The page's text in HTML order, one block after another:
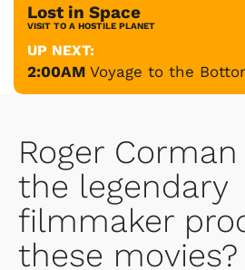
Lost in Space
VISIT TO A HOSTILE PLANET
UP NEXT:
2:00AM Voyage to the
Roger
the legendary
filmmaker
these movies?